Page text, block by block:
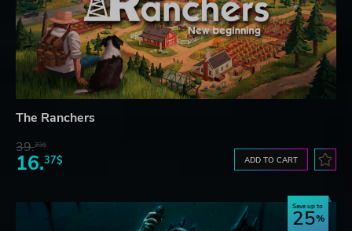
The Ranchers
39.23$
16.37$ ADD TO CART
Save up to
25